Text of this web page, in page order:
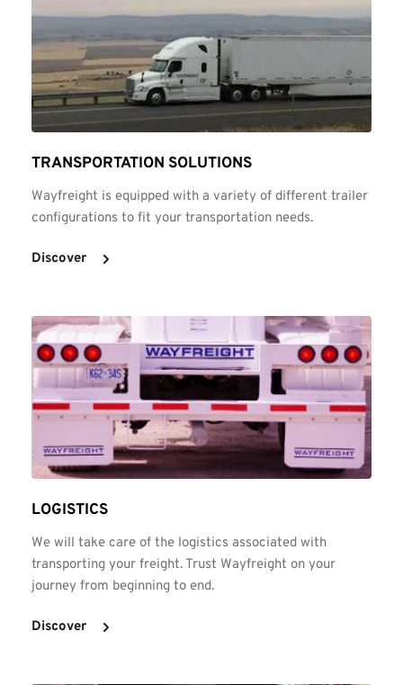
TRANSPORTATION SOLUTIONS
Wayfreight is equipped with a variety of different trailer
configurations to fit your transportation needs.
Discover
LOGISTICS
We will take care of the logistics associated with
transporting your freight. Trust Wayfreight on your
journey from beginning to end.
Discover